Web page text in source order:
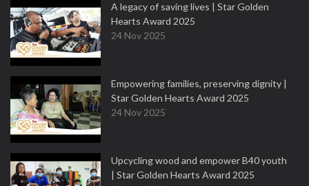
A legacy of saving lives | Star Golden
Hearts Award 2025
24 Nov 2025
Empowering families, preserving dignity |
Star Golden Hearts Award 2025
24 Nov 2025
Upcycling wood and empower B40 youth
| Star Golden Hearts Award 2025